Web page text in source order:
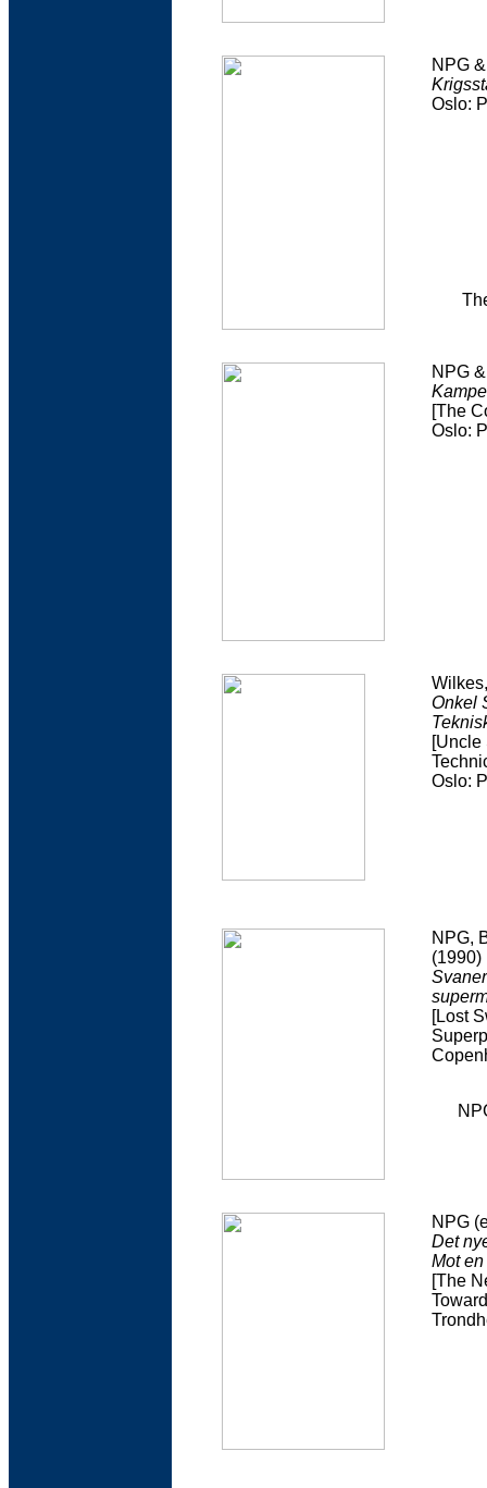
NPG
Oslo:
NPG
[The
Oslo:
Onkel
[Uncle
Oslo:
NPG,
(1990)
[Lost
NPG
Det
Mot
[The